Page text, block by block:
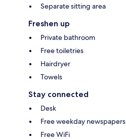
Separate sitting area
Freshen up
Private bathroom
Free toiletries
Hairdryer
Towels
Stay connected
Desk
Free weekday newspapers
Free WiFi